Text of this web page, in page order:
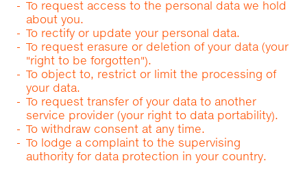
To request access to the personal data we hold
about you.
To rectify or update your personal data.
To request erasure or deletion of your data (your
"right to be forgotten").
To object to, restrict or limit the processing of
your data.
To request transfer of your data to another
service provider (your right to data portability).
To withdraw consent at any time.
To lodge a complaint to the supervising
authority for data protection in your country.